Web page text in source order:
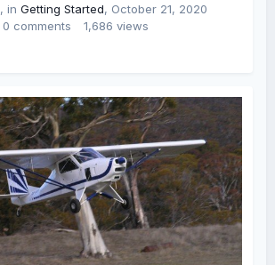
, in Getting Started, October 21, 2020
0 comments
1,686 views